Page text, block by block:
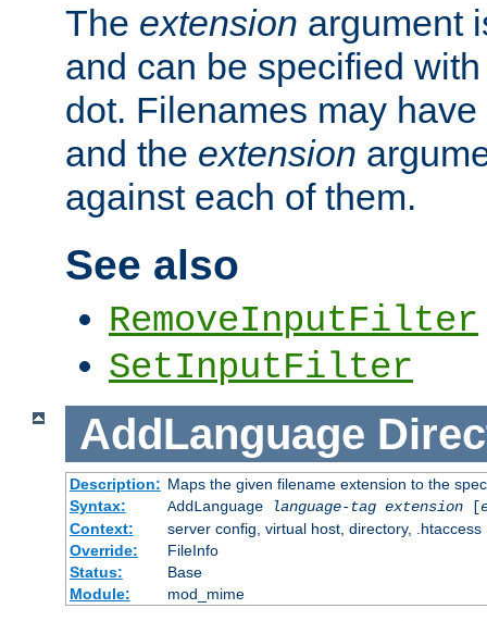
The extension argument
and can be specified
dot. Filenames may have
and the extension
against each of them.
See also
RemoveInputFilter
SetInputFilter
AddLanguage
Description: Maps the given filename extension to the
Syntax:
AddLanguage language-tag extension[
Context:
server config, virtual host, directory, .htaccess
Override:
FileInfo
Status:
Base
Module:
mod_mime